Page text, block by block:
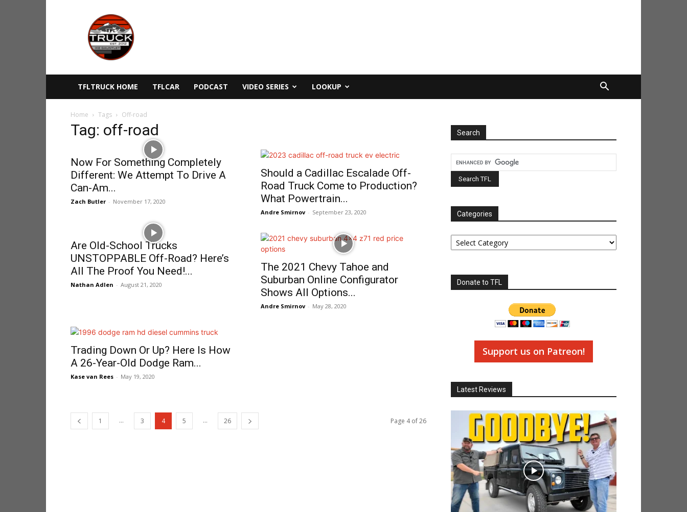
The
Fast
Lane
Truck
TFLTRUCK HOME TFLCAR PODCAST VIDEO SERIES LOOKUP
Home Tags Off-road
Tag: off-road
Now For Something Completely
Different: We Attempt To Drive A
Can-Am...
Zach Butler - November 17, 2020
Should a Cadillac Escalade Off-
Road Truck Come to Production?
What Powertrain...
Andre Smirnov - September 23, 2020
Are Old-School Trucks
UNSTOPPABLE Off-Road? Here’s
All The Proof You Need!...
Nathan Adlen - August 21, 2020
The 2021 Chevy Tahoe and
Suburban Online Configurator
Shows All Options...
Andre Smirnov - May 28, 2020
Trading Down Or Up? Here Is How
A 26-Year-Old Dodge Ram...
Kase van Rees - May 19, 2020
1 ... 3 4 5 ... 26 Page 4 of 26
Search
Categories
Categories
Donate to TFL
Support us on Patreon!
Latest Reviews